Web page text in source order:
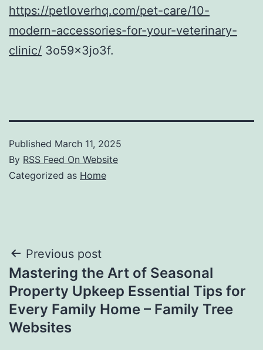
https://petloverhq.com/pet-care/10-
modern-accessories-for-your-veterinary-
clinic/ 3o59x3jo3f.
Published March 11, 2025
By RSS Feed On Website
Categorized as Home
Post
navigation
Previous post
Mastering the Art of Seasonal
Property Upkeep Essential Tips for
Every Family Home – Family Tree
Websites